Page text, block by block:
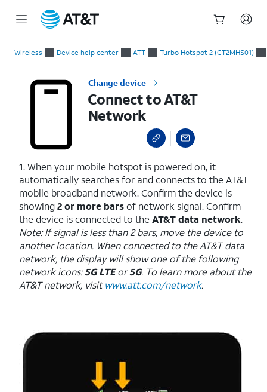
Wireless Device help center ATT Turbo Hotspot 2 (CT2MHS01)
Change device
Connect to AT&T
Network
1. When your mobile hotspot is powered on, it
automatically searches for and connects to the AT&T
mobile broadband network. Confirm the device is
showing2 or more barsof network signal. Confirm
the device is connected to the AT&T data network.
Note: If signal is less than 2 bars, move the device to
another location. When connected to the AT&T data
network, the display will show one of the following
network icons:5G LTEor5G. To learn more about the
AT&T network, visitwww.att.com/network.